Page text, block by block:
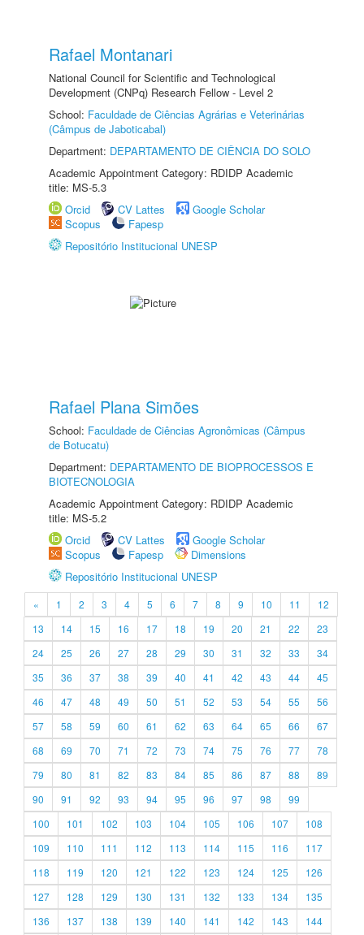
Rafael Montanari
National Council for Scientific and Technological
Development (CNPq) Research Fellow - Level 2
School: Faculdade de Ciências Agrárias e Veterinárias
(Câmpus de Jaboticabal)
Department: DEPARTAMENTO DE CIÊNCIA DO SOLO
Academic Appointment Category: RDIDP Academic
title: MS-5.3
Orcid
CV Lattes
Google Scholar
Scopus
Fapesp
Repositório Institucional UNESP
Rafael Plana Simões
School: Faculdade de Ciências Agronômicas (Câmpus
de Botucatu)
Department: DEPARTAMENTO DE BIOPROCESSOS E
BIOTECNOLOGIA
Academic Appointment Category: RDIDP Academic
title: MS-5.2
Orcid
CV Lattes
Google Scholar
Scopus
Fapesp
Dimensions
Repositório Institucional UNESP
« 1 2 3 4 5 6 7 8 9 10 11
12
13
14 15 16 17 18 19 20 21 22
23
24
25 26 27 28 29 30 31 32 33
34
35
36 37 38 39 40 41 42 43 44
45
46
47 48 49 50 51 52 53 54 55
56
57
58 59 60 61 62 63 64 65 66
67
68
69 70 71 72 73 74 75 76 77
78
79
80 81 82 83 84 85 86 87 88
89
90
91 92 93 94 95 96 97 98
99
100
101 102 103 104 105 106 107
108
109
110 111 112 113 114 115 116
117
118
119 120 121 122 123 124 125
126
127
128 129 130 131 132 133 134
135
136
137 138 139 140 141 142 143
144